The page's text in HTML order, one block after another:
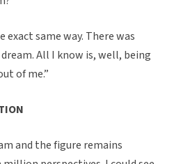
exact same way. There was
All I know is, well, being
of me.”
and the figure remains